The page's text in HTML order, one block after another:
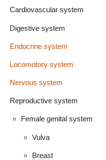
Cardiovascular system
Digestive system
Endocrine system
Locomotory system
Nervous system
Reproductive system
Female genital system
Vulva
Breast